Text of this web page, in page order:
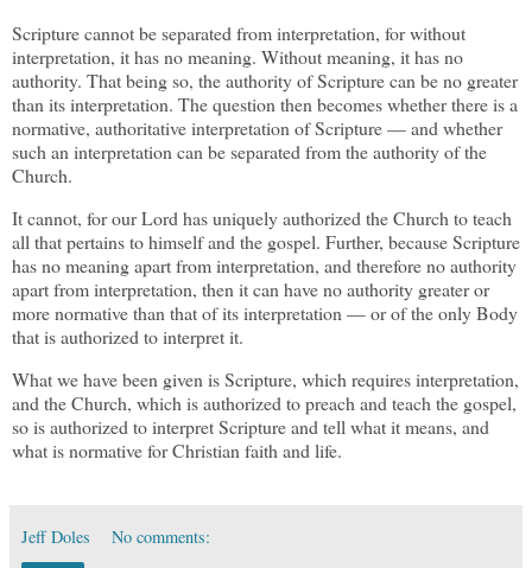
Scripture cannot be separated from interpretation, for without
interpretation, it has no meaning. Without meaning, it has no
authority. That being so, the authority of Scripture can be no greater
than its interpretation. The question then becomes whether there is a
normative, authoritative interpretation of Scripture — and whether
such an interpretation can be separated from the authority of the
Church.
It cannot, for our Lord has uniquely authorized the Church to teach
all that pertains to himself and the gospel. Further, because Scripture
has no meaning apart from interpretation, and therefore no authority
apart from interpretation, then it can have no authority greater or
more normative than that of its interpretation — or of the only Body
that is authorized to interpret it.
What we have been given is Scripture, which requires interpretation,
and the Church, which is authorized to preach and teach the gospel,
so is authorized to interpret Scripture and tell what it means, and
what is normative for Christian faith and life.
Jeff Doles No comments: